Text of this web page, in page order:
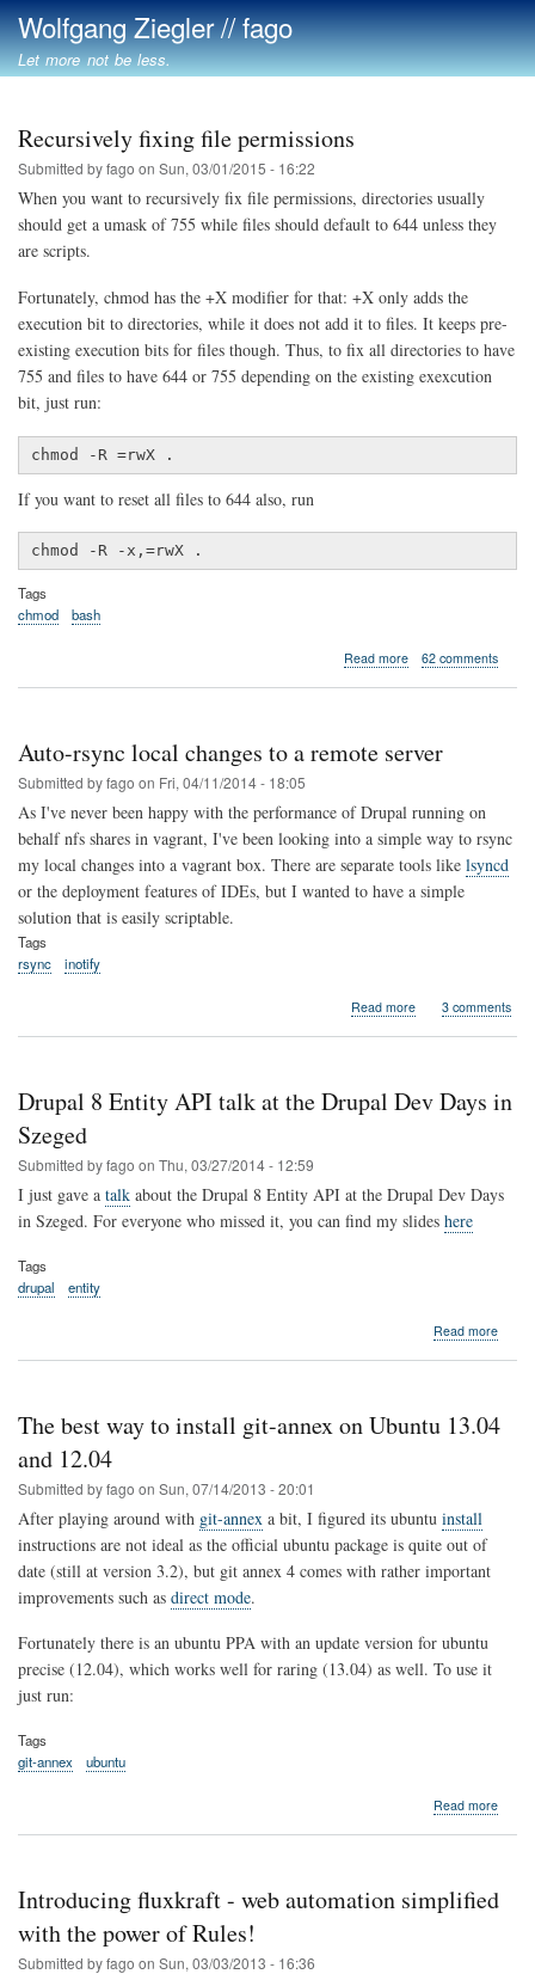
Skip
to
main
Wolfgang Ziegler // fago
Let more not be less.
Recursively fixing file permissions
Submitted byfago on Sun, 03/01/2015 - 16:22
When you want to recursively fix file permissions, directories usually
should get a umask of 755 while files should default to 644 unless they
are scripts.
Fortunately, chmod has the +X modifier for that: +X only adds the
execution bit to directories, while it does not add it to files. It keeps pre-
existing execution bits for files though. Thus, to fix all directories to have
755 and files to have 644 or 755 depending on the existing exexcution
bit, just run:
chmod -R =rwX .
If you want to reset all files to 644 also, run
chmod -R -x,=rwX .
Tags
chmod
bash
Read more about
62 comments
Auto-rsync local changes to a remote server
Submitted byfago on Fri, 04/11/2014 - 18:05
As I've never been happy with the performance of Drupal running on
behalf nfs shares in vagrant, I've been looking into a simple way to rsync
my local changes into a vagrant box. There are separate tools like lsyncd
or the deployment features of IDEs, but I wanted to have a simple
solution that is easily scriptable.
Tags
rsync
inotify
Read more about
to
3 comments
Drupal 8 Entity API talk at the Drupal Dev Days in
Szeged
Submitted byfago on Thu, 03/27/2014 - 12:59
I just gave a talk about the Drupal 8 Entity API at the Drupal Dev Days
in Szeged. For everyone who missed it, you can find my slides here
Tags
drupal
entity
Read moreabout
talk
The best way to install git-annex on Ubuntu 13.04
and 12.04
Submitted byfago on Sun, 07/14/2013 - 20:01
After playing around with git-annex a bit, I figured its ubuntu install
instructions are not ideal as the official ubuntu package is quite out of
date (still at version 3.2), but git annex 4 comes with rather important
improvements such as direct mode.
Fortunately there is an ubuntu PPA with an update version for ubuntu
precise (12.04), which works well for raring (13.04) as well. To use it
just run:
Tags
git-annex
ubuntu
Read moreabout
install
Introducing fluxkraft - web automation simplified
with the power of Rules!
Submitted byfago on Sun, 03/03/2013 - 16:36